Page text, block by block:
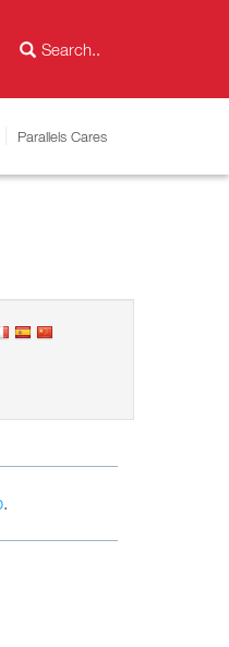
Parallels Cares
.